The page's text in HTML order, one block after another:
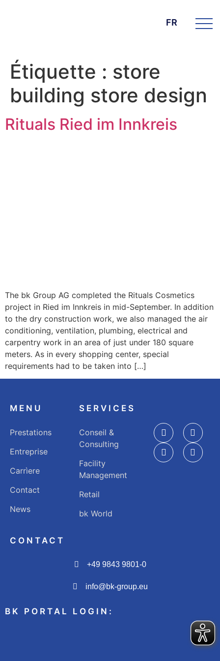
FR
Étiquette : store
building store design
Rituals Ried im Innkreis
The bk Group AG completed the Rituals Cosmetics
project in Ried im Innkreis in mid-September. In addition
to the dry construction work, we also managed the air
conditioning, ventilation, plumbing, electrical and
carpentry work in an area of just under 180 square
meters. As in every shopping center, special
requirements had to be taken into […]
MENU
Prestations
Entreprise
Carrìere
Contact
News
SERVICES
Conseil &
Consulting
Facility
Management
Retail
bk World
CONTACT
+49 9843 9801-0
info@bk-group.eu
BK PORTAL LOGIN: